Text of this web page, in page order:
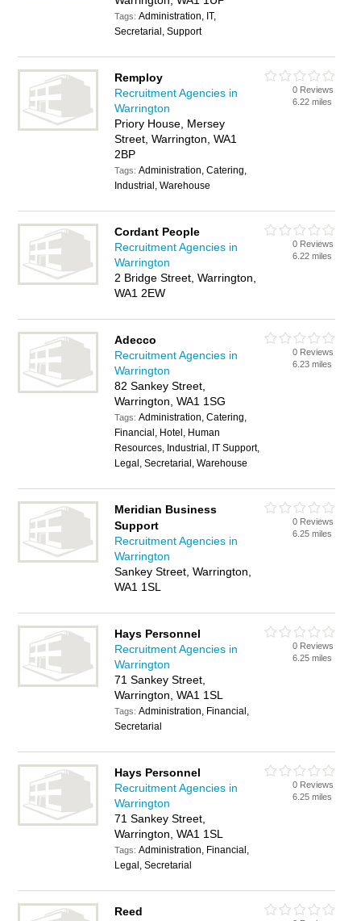
Tags:Administration, IT,
Secretarial, Support
Remploy
Recruitment Agencies in
Warrington
Priory House, Mersey
Street, Warrington, WA1
2BP
Tags:Administration, Catering,
Industrial, Warehouse
0 Reviews
6.22 miles
Cordant People
Recruitment Agencies in
Warrington
2 Bridge Street, Warrington,
WA1 2EW
0 Reviews
6.22 miles
Adecco
Recruitment Agencies in
Warrington
82 Sankey Street,
Warrington, WA1 1SG
Tags:Administration, Catering,
Financial, Hotel, Human
Resources, Industrial, IT Support,
Legal, Secretarial, Warehouse
0 Reviews
6.23 miles
Meridian Business
Support
Recruitment Agencies in
Warrington
Sankey Street, Warrington,
WA1 1SL
0 Reviews
6.25 miles
Hays Personnel
Recruitment Agencies in
Warrington
71 Sankey Street,
Warrington, WA1 1SL
Tags:Administration, Financial,
Secretarial
0 Reviews
6.25 miles
Hays Personnel
Recruitment Agencies in
Warrington
71 Sankey Street,
Warrington, WA1 1SL
Tags:Administration, Financial,
Legal, Secretarial
0 Reviews
6.25 miles
Reed